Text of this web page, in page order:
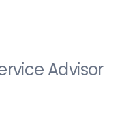
Advisor